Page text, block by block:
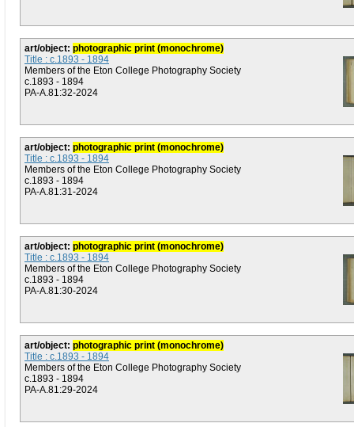
art/object: photographic print (monochrome)
Title : c.1893 - 1894
Members of the Eton College Photography Society
c.1893 - 1894
PA-A.81:32-2024
art/object: photographic print (monochrome)
Title : c.1893 - 1894
Members of the Eton College Photography Society
c.1893 - 1894
PA-A.81:31-2024
art/object: photographic print (monochrome)
Title : c.1893 - 1894
Members of the Eton College Photography Society
c.1893 - 1894
PA-A.81:30-2024
art/object: photographic print (monochrome)
Title : c.1893 - 1894
Members of the Eton College Photography Society
c.1893 - 1894
PA-A.81:29-2024